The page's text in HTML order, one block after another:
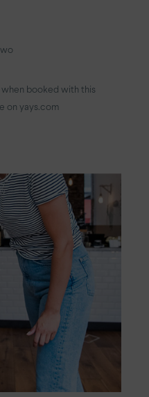
when booked with this
on yays.com